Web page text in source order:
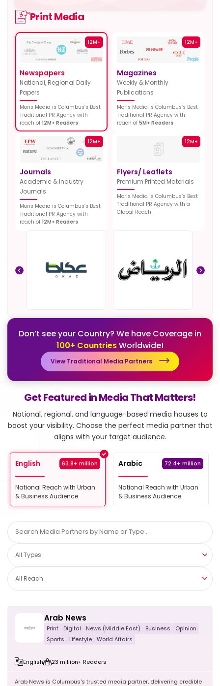
Print Media
12M+
Newspapers
National, Regional Daily
Papers
Moris Media is Columbus’s Best
Traditional PR Agency with
reach of 12M+ Readers
12M+
Magazines
Weekly & Monthly
Publications
Moris Media is Columbus’s Best
Traditional PR Agency with
reach of 5M+ Readers
12M+
Journals
Academic & Industry
Journals
Moris Media is Columbus’s Best
Traditional PR Agency with
reach of 12M+ Readers
12M+
Flyers/ Leaflets
Premium Printed Materials
Moris Media is Columbus’s Best
Traditional PR Agency with a
Global Reach
Don’t see your Country? We have Coverage in
100+ CountriesWorldwide!
View Traditional Media Partners
Get Featured in Media That Matters!
National, regional, and language-based media houses to
boost your visibility. Choose the perfect media partner that
aligns with your target audience.
English 63.8+ million
National Reach with Urban
& Business Audience
Arabic 72.4+ million
National Reach with Urban
& Business Audience
All Types
All Reach
Arab News
Print Digital News (Middle East) Business
Opinion
Sports
Lifestyle World Affairs
English 23 million+ Readers
Arab News is Columbus's trusted media partner, delivering credible